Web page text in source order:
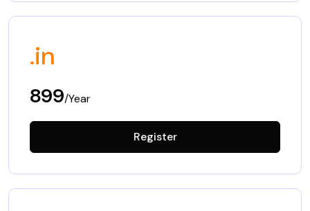
.in
899/Year
Register